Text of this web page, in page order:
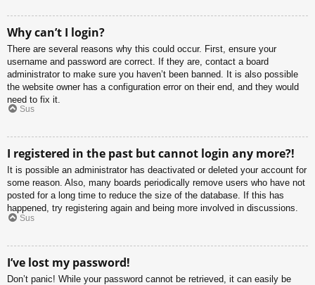
Why can’t I login?
There are several reasons why this could occur. First, ensure your
username and password are correct. If they are, contact a board
administrator to make sure you haven’t been banned. It is also possible
the website owner has a configuration error on their end, and they would
need to fix it.
Sus
I registered in the past but cannot login any more?!
It is possible an administrator has deactivated or deleted your account for
some reason. Also, many boards periodically remove users who have not
posted for a long time to reduce the size of the database. If this has
happened, try registering again and being more involved in discussions.
Sus
I’ve lost my password!
Don’t panic! While your password cannot be retrieved, it can easily be